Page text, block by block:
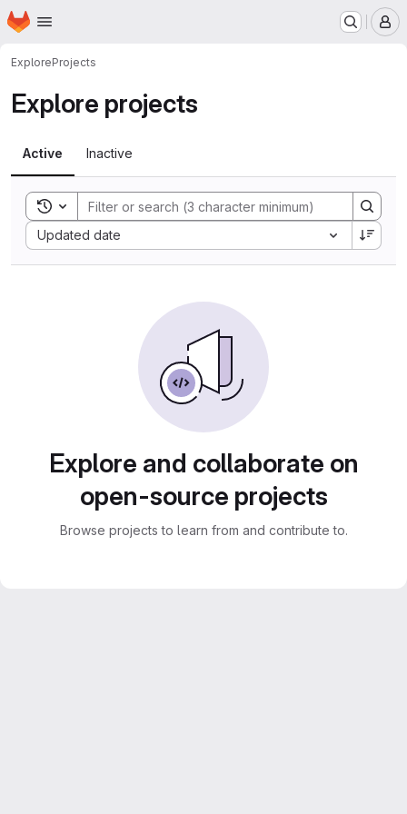
Skip to main content
Homepage
ExploreProjects
Explore projects
Active Inactive
Toggle search history
Updated date
Sort by:
Explore and collaborate on
open-source projects
Browse projects to learn from and contribute to.